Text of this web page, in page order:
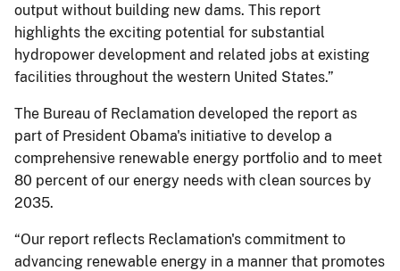
output without building new dams. This report
highlights the exciting potential for substantial
hydropower development and related jobs at existing
facilities throughout the western United States.”
The Bureau of Reclamation developed the report as
part of President Obama's initiative to develop a
comprehensive renewable energy portfolio and to meet
80 percent of our energy needs with clean sources by
2035.
“Our report reflects Reclamation's commitment to
advancing renewable energy in a manner that promotes